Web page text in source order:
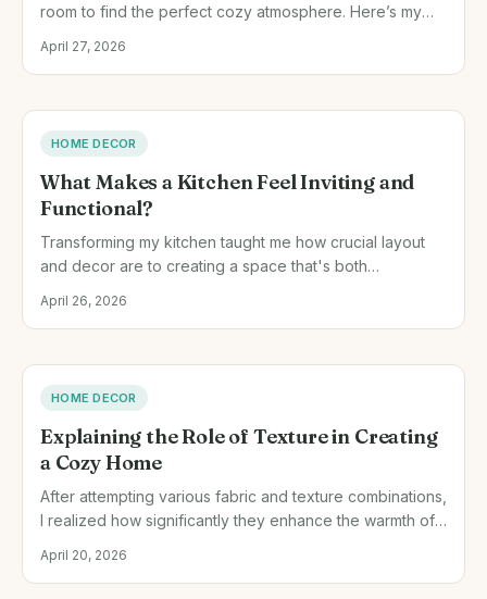
room to find the perfect cozy atmosphere. Here’s my
April 27, 2026
HOME DECOR
What Makes a Kitchen Feel Inviting and
Functional?
Transforming my kitchen taught me how crucial layout
and decor are to creating a space that's both
discovered simple changes that made a big difference.
April 26, 2026
HOME DECOR
Explaining the Role of Texture in Creating
a Cozy Home
After attempting various fabric and texture combinations,
I realized how significantly they enhance the warmth of
transforming spaces with texture.
April 20, 2026